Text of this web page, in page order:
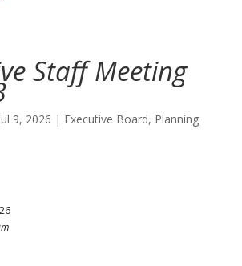
Staff Meeting
9, 2026 | Executive Board, Planning